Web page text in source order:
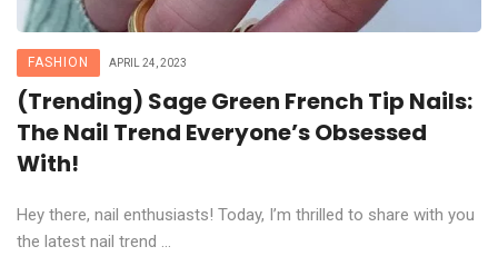
FASHION APRIL 24, 2023
(Trending) Sage Green French Tip Nails:
The Nail Trend Everyone’s Obsessed
With!
Hey there, nail enthusiasts! Today, I’m thrilled to share with you
the latest nail trend ...